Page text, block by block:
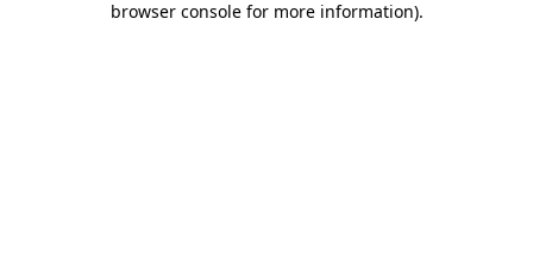
browser console for more information).